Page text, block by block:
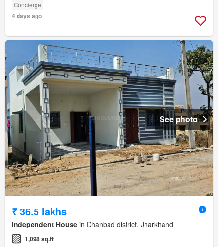
Concierge
4 days ago
See photo
₹ 36.5 lakhs
Independent House in Dhanbad district, Jharkhand
1,098 sq.ft